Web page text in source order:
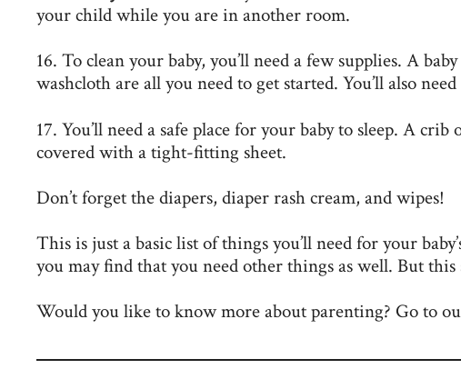
your child while you are in another room.
16. To clean your baby, you’ll need a few supplies. A
washcloth are all you need to get started. You’ll also
17. You’ll need a safe place for your baby to sleep. A
covered with a tight-fitting sheet.
Don’t forget the diapers, diaper rash cream, and wipes!
This is just a basic list of things you’ll need for your
you may find that you need other things as well. But
Would you like to know more about parenting? Go to